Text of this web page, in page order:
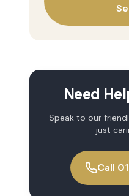
Need
Speak to our
just
Call